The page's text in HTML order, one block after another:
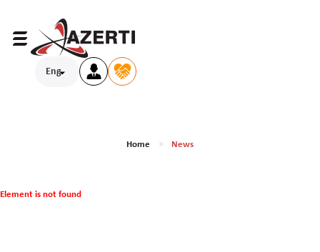
Eng
Home News
Element is not found